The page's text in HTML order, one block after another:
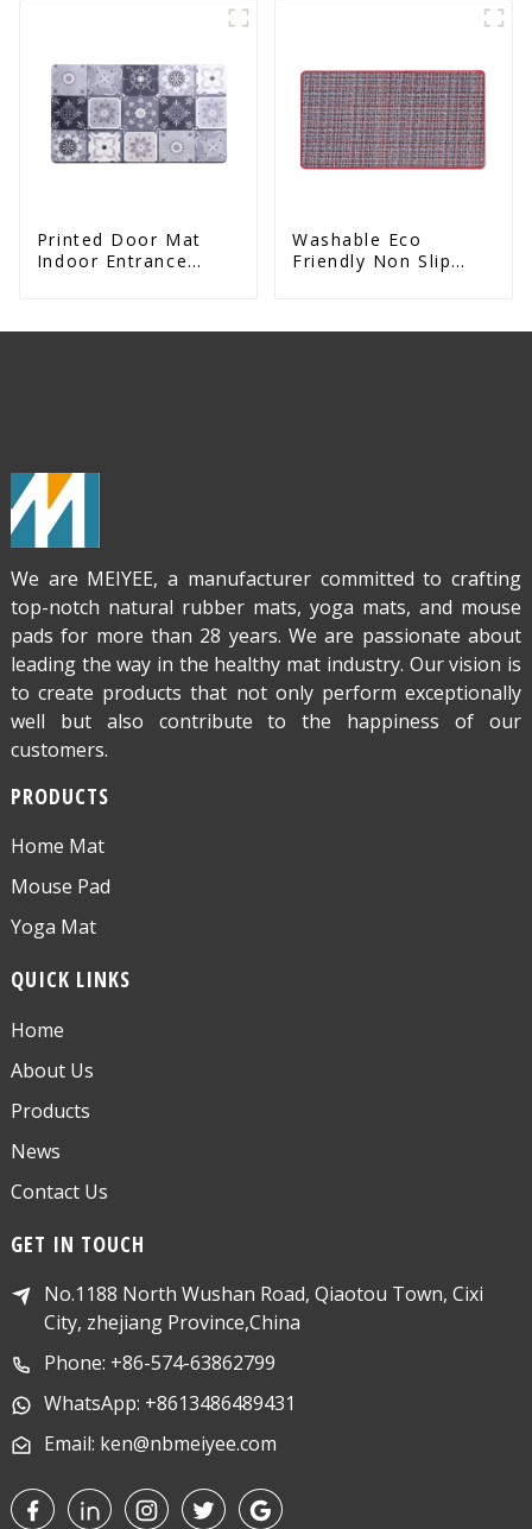
Printed Door Mat
Indoor Entrance
Washable Eco
Friendly Non Slip
We are MEIYEE, a manufacturer committed to crafting
top-notch natural rubber mats, yoga mats, and mouse
pads for more than 28 years. We are passionate about
leading the way in the healthy mat industry. Our vision is
to create products that not only perform exceptionally
well but also contribute to the happiness of our
customers.
PRODUCTS
Home Mat
Mouse Pad
Yoga Mat
QUICK LINKS
Home
About Us
Products
News
Contact Us
GET IN TOUCH
No.1188 North Wushan Road, Qiaotou Town, Cixi
City, zhejiang Province,China
Phone: +86-574-63862799
WhatsApp: +8613486489431
Email: ken@nbmeiyee.com